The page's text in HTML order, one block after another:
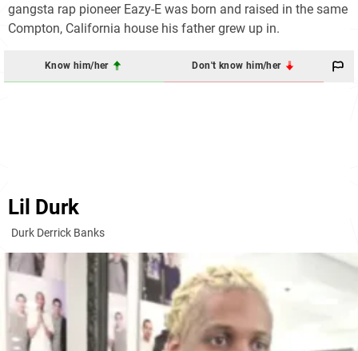
gangsta rap pioneer Eazy-E was born and raised in the same
Compton, California house his father grew up in.
Know him/her Don't know him/her
Lil Durk
Durk Derrick Banks